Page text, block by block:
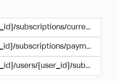
subscriptions/currencies
subscriptions/payments
users/{user_id}/